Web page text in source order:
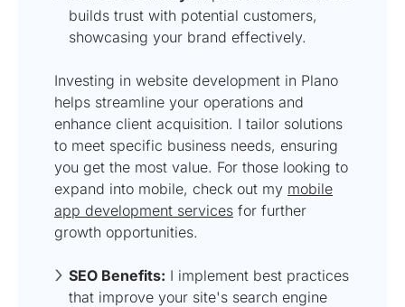
builds trust with potential customers,
showcasing your brand effectively.
Investing in website development in Plano
helps streamline your operations and
enhance client acquisition. I tailor solutions
to meet specific business needs, ensuring
you get the most value. For those looking to
expand into mobile, check out my mobile
app development services for further
growth opportunities.
SEO Benefits: I implement best practices
that improve your site's search engine